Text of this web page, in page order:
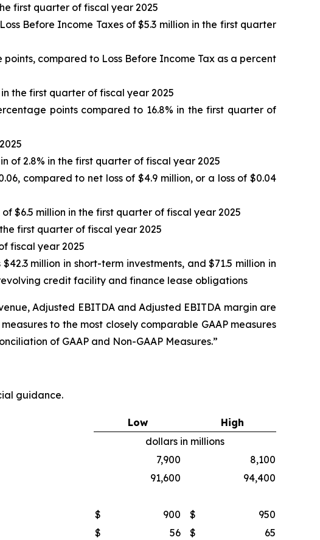
first quarter of fiscal year 2025
Before Income Taxes of $5.3 million in the first quarter
compared to Loss Before Income Tax as a percent
the first quarter of fiscal year 2025
points compared to 16.8% in the first quarter of
of 2.8% in the first quarter of fiscal year 2025
compared to net loss of $4.9 million, or a loss of $0.04
$6.5 million in the first quarter of fiscal year 2025
first quarter of fiscal year 2025
fiscal year 2025
million in short-term investments, and $71.5 million in
credit facility and finance lease obligations
Adjusted EBITDA and Adjusted EBITDA margin are
to the most closely comparable GAAP measures
of GAAP and Non-GAAP Measures.”
guidance.
Low
High
dollars in millions
7,900
8,100
91,600 94,400
$ 900 $
950
$ 56 $ 65